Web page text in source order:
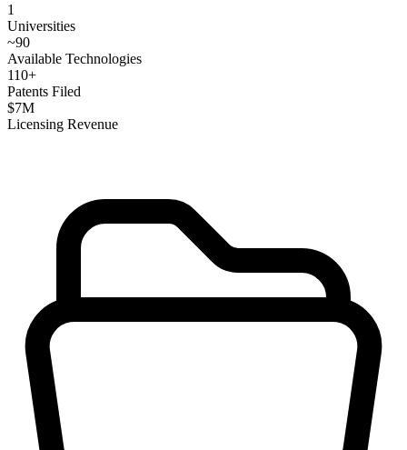
1
Universities
~90
Available Technologies
110+
Patents Filed
$7M
Licensing Revenue